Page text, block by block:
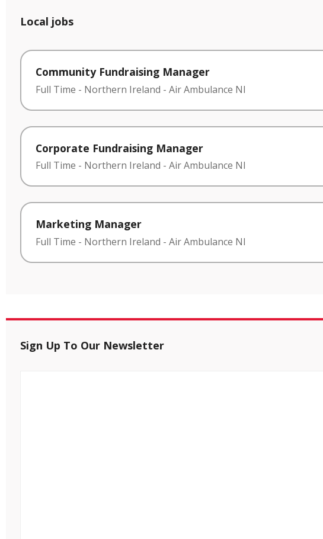
Local jobs
Community Fundraising Manager
Full Time - Northern Ireland - Air Ambulance NI
Corporate Fundraising Manager
Full Time - Northern Ireland - Air Ambulance NI
Marketing Manager
Full Time - Northern Ireland - Air Ambulance NI
Sign Up To Our Newsletter